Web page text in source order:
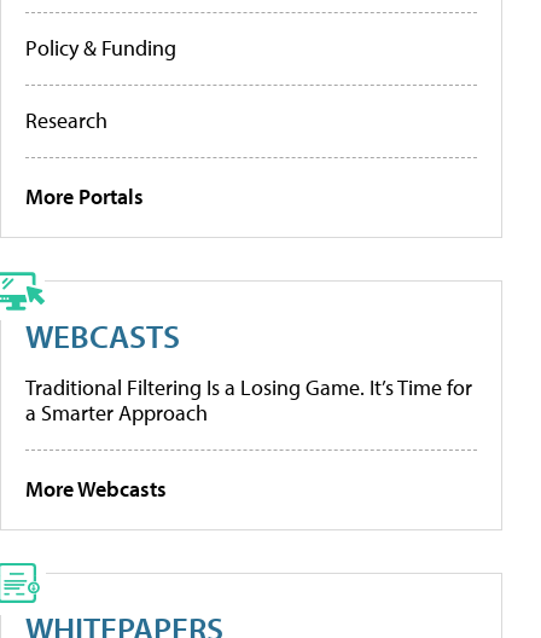
Policy & Funding
Research
More Portals
WEBCASTS
Traditional Filtering Is a Losing Game. It’s Time for
a Smarter Approach
More Webcasts
WHITEPAPERS